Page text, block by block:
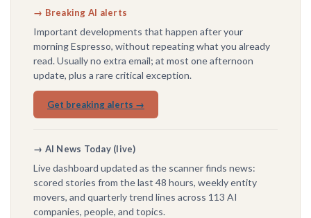
→ Breaking AI alerts
Important developments that happen after your
morning Espresso, without repeating what you already
read. Usually no extra email; at most one afternoon
update, plus a rare critical exception.
Get breaking alerts →
→ AI News Today (live)
Live dashboard updated as the scanner finds news:
scored stories from the last 48 hours, weekly entity
movers, and quarterly trend lines across 113 AI
companies, people, and topics.